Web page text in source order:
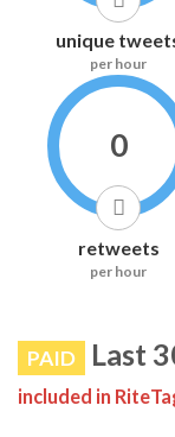
unique
per hour
0
retweets
per hour
PAID Last
included in